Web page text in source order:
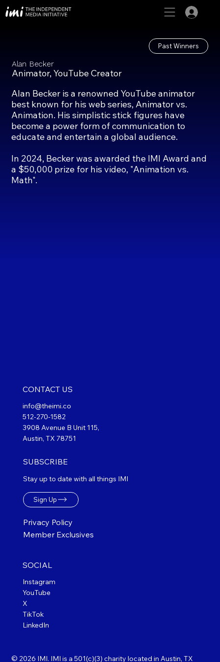
Alan Becker is a renowned YouTube animator
best known for his web series, Animator vs.
Animation. His simplistic stick figures have
become a power form of communication to
educate and entertain a global audience.
In 2024, Becker was awarded the IMI Award and
a $50,000 prize for his video, "Animation vs.
Math".
Past Winners
Alan Becker
Animator, YouTube Creator
CONTACT US
info@theimi.co
512-270-1582
3908 Avenue B Unit 115,
Austin, TX 78751
SOCIAL
Instagram
YouTube
X
TikTok
LinkedIn
SUBSCRIBE
Stay up to date with all things IMI
Sign Up
Privacy Policy
Member Exclusives
© 2026 IMI. IMI is a 501(c)(3) charity located in Austin, TX